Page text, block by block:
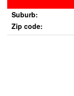
Suburb:
Zip code: